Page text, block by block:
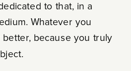
to that, in a
Whatever you
because you truly